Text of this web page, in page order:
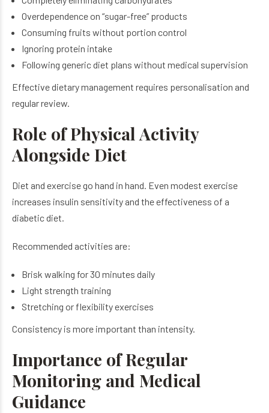
Overdependence on “sugar-free” products
Consuming fruits without portion control
Ignoring protein intake
Following generic diet plans without medical supervision
Effective dietary management requires personalisation and
regular review.
Role of Physical Activity
Alongside Diet
Diet and exercise go hand in hand. Even modest exercise
increases insulin sensitivity and the effectiveness of a
diabetic diet.
Recommended activities are:
Brisk walking for 30 minutes daily
Light strength training
Stretching or flexibility exercises
Consistency is more important than intensity.
Importance of Regular
Monitoring and Medical
Guidance